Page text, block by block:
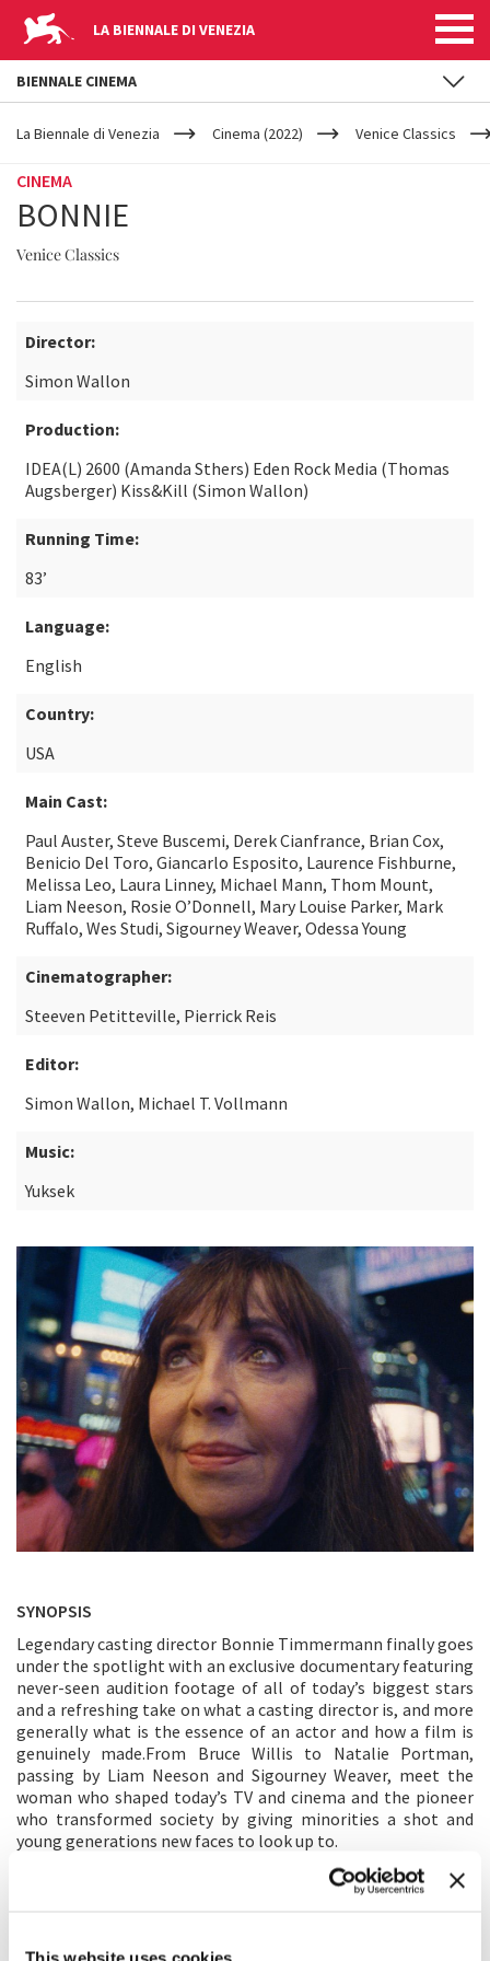
LA BIENNALE DI VENEZIA
YOUR
ARE
La Biennale di Venezia Cinema (2022) Venice Classics
CINEMA
BONNIE
Venice Classics
Director:
Simon Wallon
Production:
IDEA(L) 2600 (Amanda Sthers) Eden Rock Media (Thomas
Augsberger) Kiss&Kill (Simon Wallon)
Running Time:
83’
Language:
English
Country:
USA
Main Cast:
Paul Auster, Steve Buscemi, Derek Cianfrance, Brian Cox,
Benicio Del Toro, Giancarlo Esposito, Laurence Fishburne,
Melissa Leo, Laura Linney, Michael Mann, Thom Mount,
Liam Neeson, Rosie O’Donnell, Mary Louise Parker, Mark
Ruffalo, Wes Studi, Sigourney Weaver, Odessa Young
Cinematographer:
Steeven Petitteville, Pierrick Reis
Editor:
Simon Wallon, Michael T. Vollmann
Music:
Yuksek
SYNOPSIS
Legendary casting director Bonnie Timmermann finally goes
under the spotlight with an exclusive documentary featuring
never-seen audition footage of all of today’s biggest stars
and a refreshing take on what a casting director is, and more
generally what is the essence of an actor and how a film is
genuinely made.From Bruce Willis to Natalie Portman,
passing by Liam Neeson and Sigourney Weaver, meet the
woman who shaped today’s TV and cinema and the pioneer
who transformed society by giving minorities a shot and
young generations new faces to look up to.
casting. Through a series of interviews with famed casting
BIENNALE CINEMA